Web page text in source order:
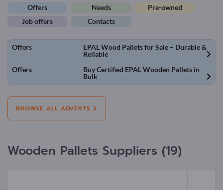
Offers
Needs
Pre-owned
Job offers
Contacts
Offers
EPAL Wood Pallets for Sale – Durable &
Reliable
Offers
Buy Certified EPAL Wooden Pallets in
Bulk
BROWSE ALL ADVERTS
Wooden Pallets Suppliers (19)